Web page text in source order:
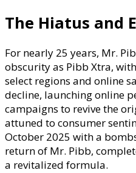
The Hiatus and
For nearly 25 years, Mr.
obscurity as Pibb Xtra,
select regions and online
decline, launching online
campaigns to revive the
attuned to consumer
October 2025 with a
return of Mr. Pibb,
a revitalized formula.